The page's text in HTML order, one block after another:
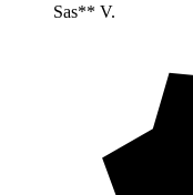
Sas** V.